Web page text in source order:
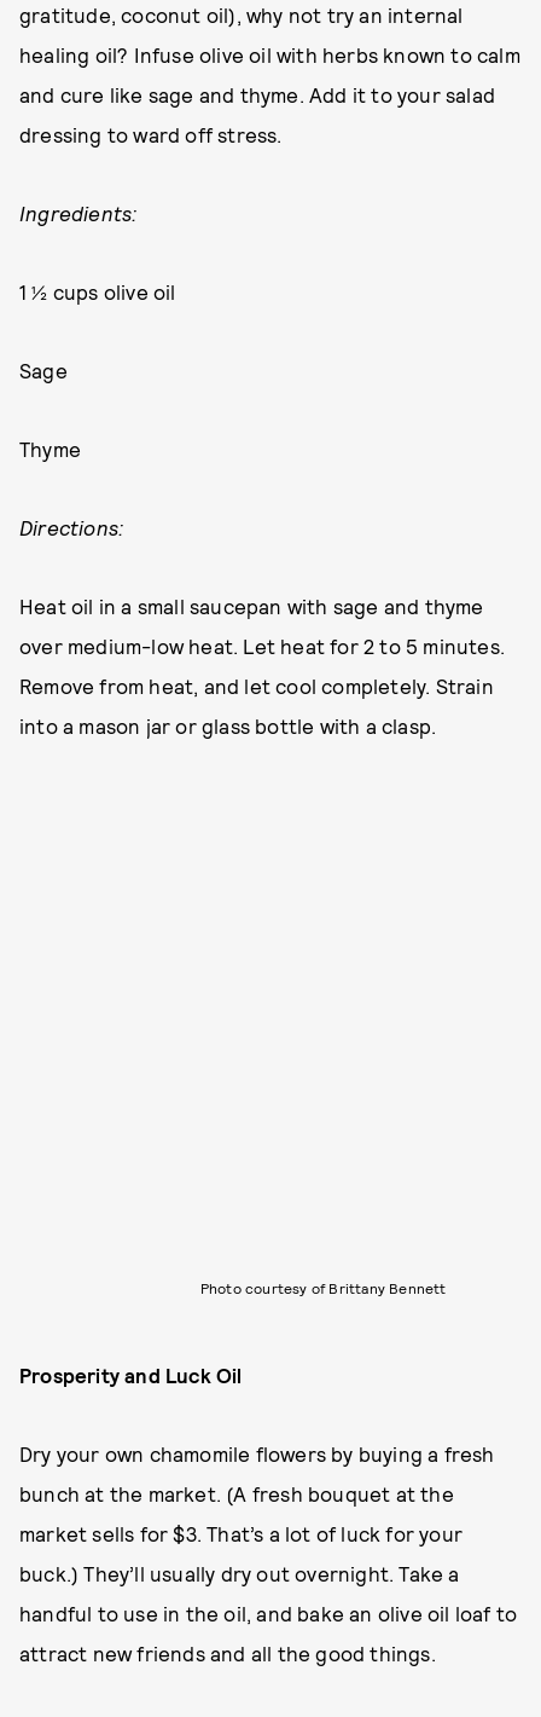
gratitude, coconut oil), why not try an internal
healing oil? Infuse olive oil with herbs known to calm
and cure like sage and thyme. Add it to your salad
dressing to ward off stress.
Ingredients:
1 ½ cups olive oil
Sage
Thyme
Directions:
Heat oil in a small saucepan with sage and thyme
over medium-low heat. Let heat for 2 to 5 minutes.
Remove from heat, and let cool completely. Strain
into a mason jar or glass bottle with a clasp.
Photo courtesy of Brittany Bennett
Prosperity and Luck Oil
Dry your own chamomile flowers by buying a fresh
bunch at the market. (A fresh bouquet at the
market sells for $3. That’s a lot of luck for your
buck.) They’ll usually dry out overnight. Take a
handful to use in the oil, and bake an olive oil loaf to
attract new friends and all the good things.